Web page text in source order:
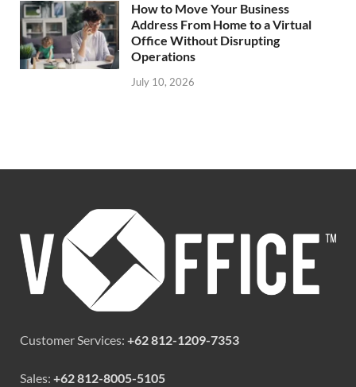
How to Move Your Business
Address From Home to a Virtual
Office Without Disrupting
Operations
July 10, 2026
Customer Services: +62 812-1209-7353
Sales: +62 812-8005-5105